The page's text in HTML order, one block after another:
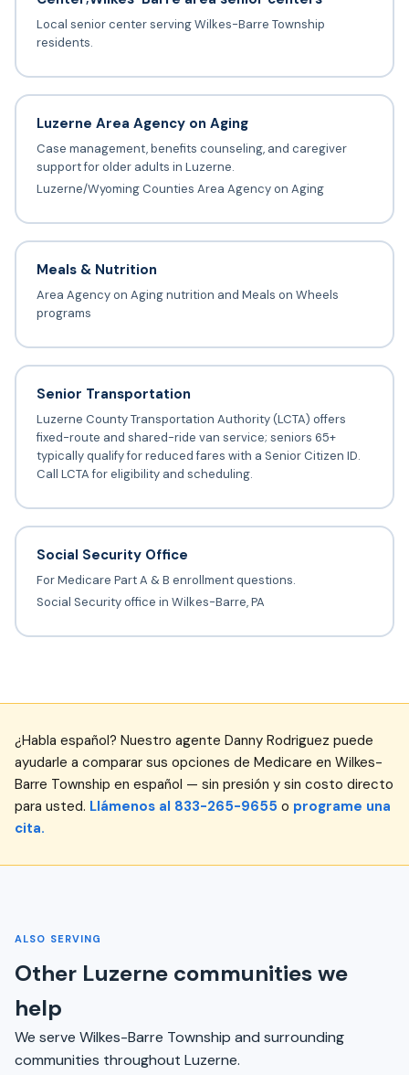
Local senior center serving Wilkes-Barre Township
residents.
Luzerne Area Agency on Aging
Case management, benefits counseling, and caregiver
support for older adults in Luzerne.
Luzerne/Wyoming Counties Area Agency on Aging
Meals & Nutrition
Area Agency on Aging nutrition and Meals on Wheels
programs
Senior Transportation
Luzerne County Transportation Authority (LCTA) offers
fixed-route and shared-ride van service; seniors 65+
typically qualify for reduced fares with a Senior Citizen ID.
Call LCTA for eligibility and scheduling.
Social Security Office
For Medicare Part A & B enrollment questions.
Social Security office in Wilkes-Barre, PA
¿Habla español? Nuestro agente Danny Rodriguez puede
ayudarle a comparar sus opciones de Medicare en Wilkes-
Barre Township en español — sin presión y sin costo directo
para usted. Llámenos al 833-265-9655 o programe una
cita.
ALSO SERVING
Other Luzerne communities we
help
We serve Wilkes-Barre Township and surrounding
communities throughout Luzerne.